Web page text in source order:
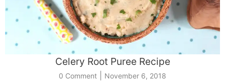
Celery Root Puree Recipe
0 Comment November 6, 2018